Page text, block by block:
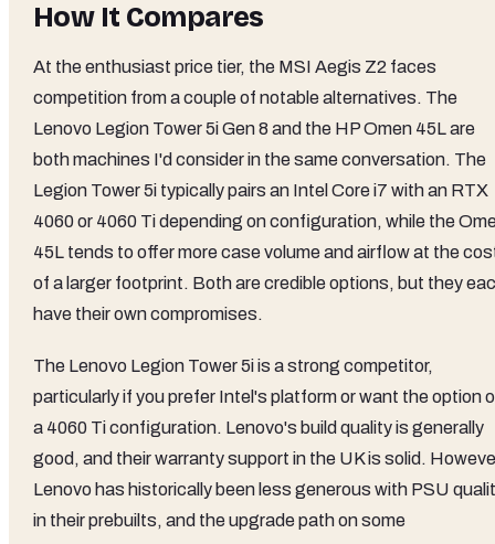
How It Compares
At the enthusiast price tier, the MSI Aegis Z2 faces
competition from a couple of notable alternatives. The
Lenovo Legion Tower 5i Gen 8 and the HP Omen 45L are
both machines I'd consider in the same conversation. The
Legion Tower 5i typically pairs an Intel Core i7 with an RTX
4060 or 4060 Ti depending on configuration, while the
45L tends to offer more case volume and airflow at the
of a larger footprint. Both are credible options, but they
have their own compromises.
The Lenovo Legion Tower 5i is a strong competitor,
particularly if you prefer Intel's platform or want the option
a 4060 Ti configuration. Lenovo's build quality is generally
good, and their warranty support in the UK is solid.
Lenovo has historically been less generous with PSU
in their prebuilts, and the upgrade path on some